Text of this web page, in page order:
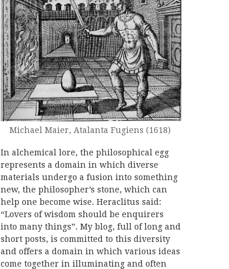
Michael Maier, Atalanta Fugiens (1618)
In alchemical lore, the philosophical egg
represents a domain in which diverse
materials undergo a fusion into something
new, the philosopher’s stone, which can
help one become wise. Heraclitus said:
“Lovers of wisdom should be enquirers
into many things”. My blog, full of long and
short posts, is committed to this diversity
and offers a domain in which various ideas
come together in illuminating and often